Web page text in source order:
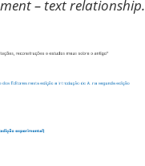
– text relationship.